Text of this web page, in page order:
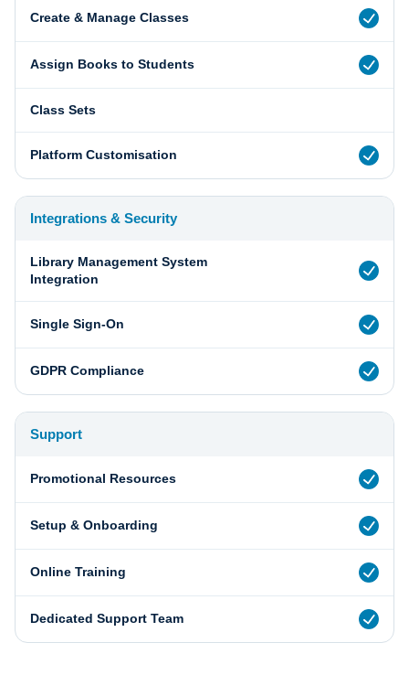
Create & Manage Classes
Assign Books to Students
Class Sets
Platform Customisation
Integrations & Security
Library Management System
Integration
Single Sign-On
GDPR Compliance
Support
Promotional Resources
Setup & Onboarding
Online Training
Dedicated Support Team